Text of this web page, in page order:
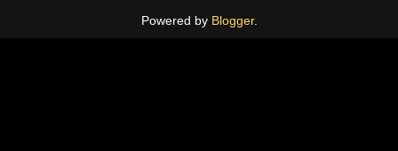
Powered by Blogger.